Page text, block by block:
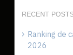
RECENT
Ranking de
2026